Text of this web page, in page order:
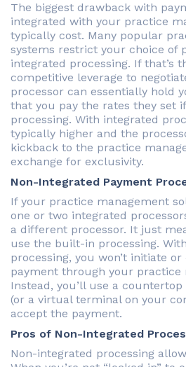
The biggest drawback with
integrated with your practice
typically cost. Many popular
systems restrict your choice of
integrated processing. If that’s
competitive leverage to
processor can essentially hold
that you pay the rates they set
processing. With integrated
typically higher and the
kickback to the practice
exchange for exclusivity.
Non-Integrated Payment
If your practice management
one or two integrated
a different processor. It just
use the built-in processing.
processing, you won’t initiate
payment through your practice
Instead, you’ll use a
(or a virtual terminal on your
accept the payment.
Pros of Non-Integrated
Non-integrated processing